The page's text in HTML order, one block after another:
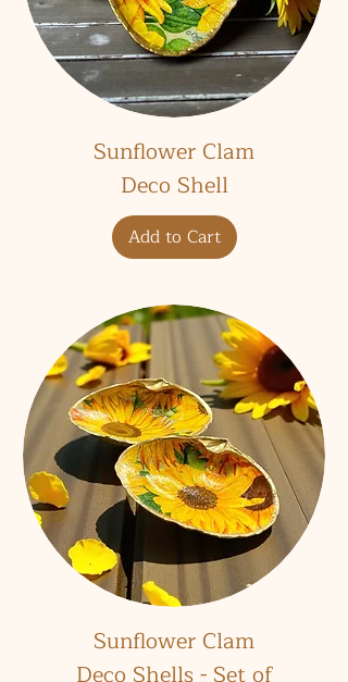
Sunflower Clam
Deco Shell
Add to Cart
Sunflower Clam